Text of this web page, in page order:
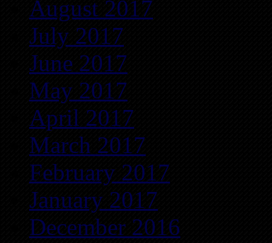
August 2017
July 2017
June 2017
May 2017
April 2017
March 2017
February 2017
January 2017
December 2016